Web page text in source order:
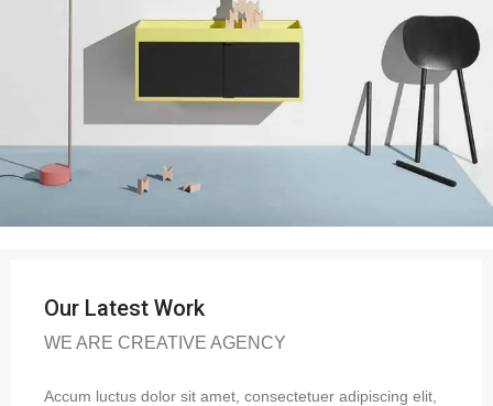
Our Latest Work
WE ARE CREATIVE AGENCY
Accum luctus dolor sit amet, consectetuer adipiscing elit,